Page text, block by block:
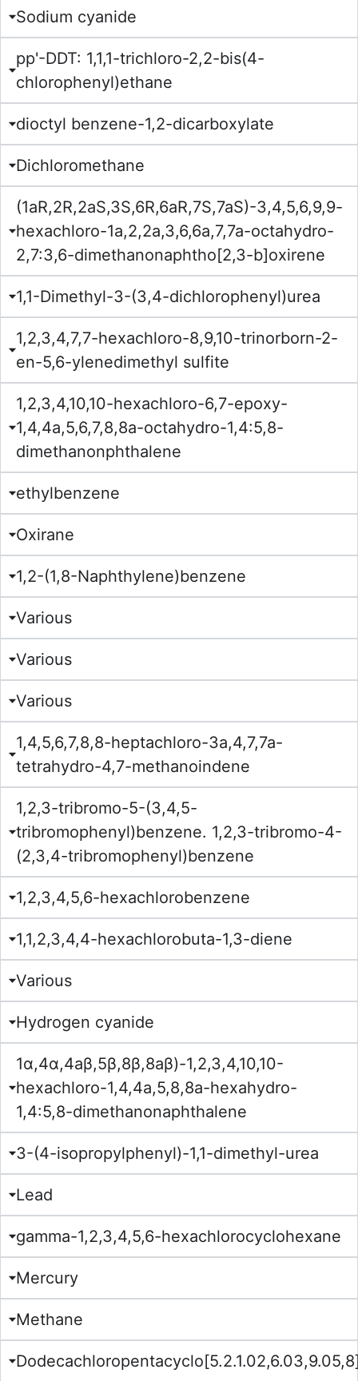
Sodium cyanide
pp'-DDT: 1,1,1-trichloro-2,2-bis(4-
chlorophenyl)ethane
dioctyl benzene-1,2-dicarboxylate
Dichloromethane
(1aR,2R,2aS,3S,6R,6aR,7S,7aS)-3,4,5,6,9,9-
hexachloro-1a,2,2a,3,6,6a,7,7a-octahydro-
2,7:3,6-dimethanonaphtho[2,3-b]oxirene
1,1-Dimethyl-3-(3,4-dichlorophenyl)urea
1,2,3,4,7,7-hexachloro-8,9,10-trinorborn-2-
en-5,6-ylenedimethyl sulfite
1,2,3,4,10,10-hexachloro-6,7-epoxy-
1,4,4a,5,6,7,8,8a-octahydro-1,4:5,8-
dimethanonphthalene
ethylbenzene
Oxirane
1,2-(1,8-Naphthylene)benzene
Various
Various
Various
1,4,5,6,7,8,8-heptachloro-3a,4,7,7a-
tetrahydro-4,7-methanoindene
1,2,3-tribromo-5-(3,4,5-
tribromophenyl)benzene. 1,2,3-tribromo-4-
(2,3,4-tribromophenyl)benzene
1,2,3,4,5,6-hexachlorobenzene
1,1,2,3,4,4-hexachlorobuta-1,3-diene
Various
Hydrogen cyanide
1α,4α,4aβ,5β,8β,8aβ)-1,2,3,4,10,10-
hexachloro-1,4,4a,5,8,8a-hexahydro-
1,4:5,8-dimethanonaphthalene
3-(4-isopropylphenyl)-1,1-dimethyl-urea
Lead
gamma-1,2,3,4,5,6-hexachlorocyclohexane
Mercury
Methane